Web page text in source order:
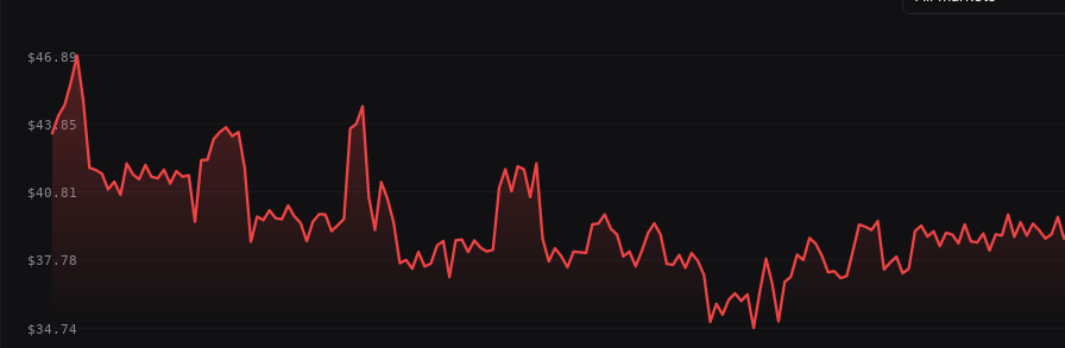
$46.89
$43.85
$40.81
$37.78
$34.74